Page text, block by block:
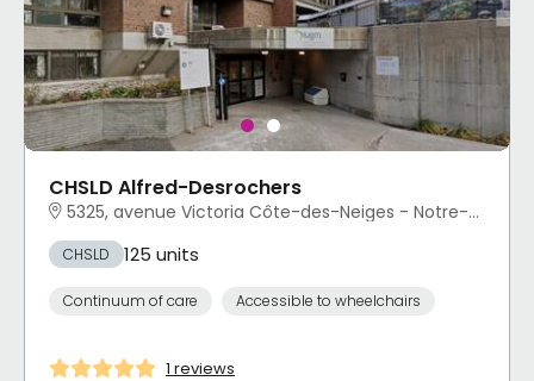
CHSLD Alfred-Desrochers
5325, avenue Victoria Côte-des-Neiges - Notre-Dame-de-Grâce, Montréal, QC
CHSLD 125 units
Continuum of care Accessible to wheelchairs
1 reviews